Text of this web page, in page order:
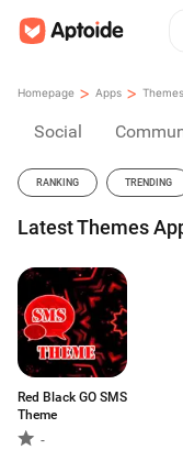
Homepage > Apps > Themes
Social
RANKING TRENDING
Latest Themes
Red Black GO SMS
Theme
-